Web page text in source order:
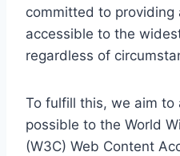
committed to
accessible to the
regardless of
To fulfill this, we aim to
possible to the World
(W3C) Web Content